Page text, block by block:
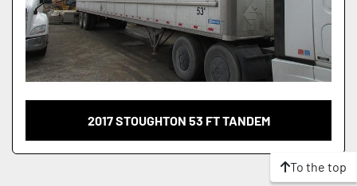
2017 STOUGHTON 53 FT TANDEM
To the top